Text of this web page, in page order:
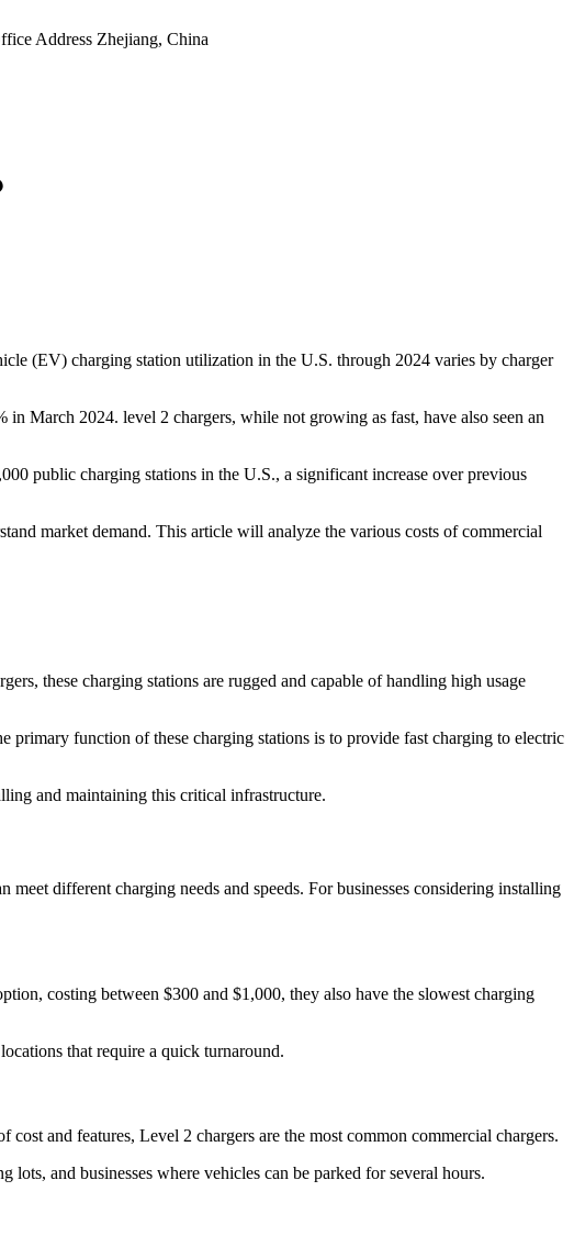
Address Zhejiang, China
(EV) charging station utilization in the U.S. through 2024 varies by charger
March 2024. level 2 chargers, while not growing as fast, have also seen an
public charging stations in the U.S., a significant increase over previous
market demand. This article will analyze the various costs of commercial
these charging stations are rugged and capable of handling high usage
primary function of these charging stations is to provide fast charging to electric
and maintaining this critical infrastructure.
meet different charging needs and speeds. For businesses considering installing
costing between $300 and $1,000, they also have the slowest charging
that require a quick turnaround.
and features, Level 2 chargers are the most common commercial chargers.
and businesses where vehicles can be parked for several hours.